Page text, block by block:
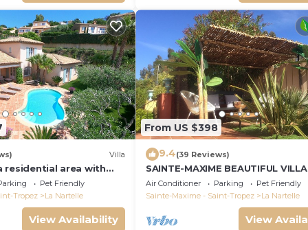
Villa
residential area with
the golf
Pet Friendly
Tropez
La Nartelle
View Availability
From US $398
9.4(39 Reviews)
SAINTE-MAXIME BEAUTIFUL
SWIMMING POOL FROM 2 TO 10
PERSONS VAR FRANCE
Air Conditioner Parking
Pet Friendly
Sainte-Maxime - Saint-Tropez
La Nartelle
View